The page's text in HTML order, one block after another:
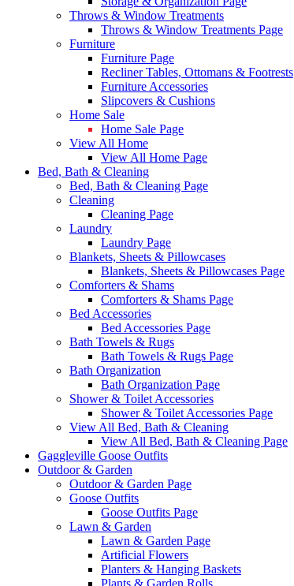
Throws & Window Treatments
Throws & Window Treatments Page
Furniture
Furniture Page
Recliner Tables, Ottomans & Footrests
Furniture Accessories
Slipcovers & Cushions
Home Sale
Home Sale Page
View All Home
View All Home Page
Bed, Bath & Cleaning
Bed, Bath & Cleaning Page
Cleaning
Cleaning Page
Laundry
Laundry Page
Blankets, Sheets & Pillowcases
Blankets, Sheets & Pillowcases Page
Comforters & Shams
Comforters & Shams Page
Bed Accessories
Bed Accessories Page
Bath Towels & Rugs
Bath Towels & Rugs Page
Bath Organization
Bath Organization Page
Shower & Toilet Accessories
Shower & Toilet Accessories Page
View All Bed, Bath & Cleaning
View All Bed, Bath & Cleaning Page
Gaggleville Goose Outfits
Outdoor & Garden
Outdoor & Garden Page
Goose Outfits
Goose Outfits Page
Lawn & Garden
Lawn & Garden Page
Artificial Flowers
Planters & Hanging Baskets
Plants & Garden Rolls